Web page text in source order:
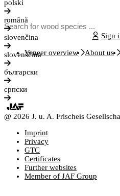
Sign
Veneer overview About us
polski
română
slovenčina
slovenščina
български
српски
@ 2026 J. u. A. Frischeis
Imprint
Privacy
GTC
Certificates
Further websites
Member of JAF Group